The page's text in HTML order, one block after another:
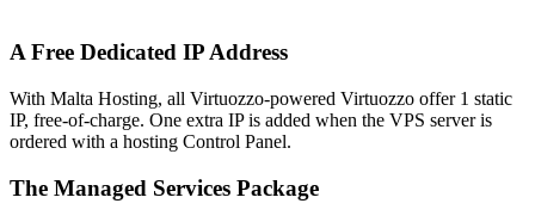
A Free Dedicated IP Address
With Malta Hosting, all Virtuozzo-powered Virtuozzo offer 1 static
IP, free-of-charge. One extra IP is added when the VPS server is
ordered with a hosting Control Panel.
The Managed Services Package